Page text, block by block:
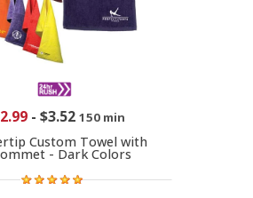
- $3.52 150 min
Custom Towel with
- Dark Colors